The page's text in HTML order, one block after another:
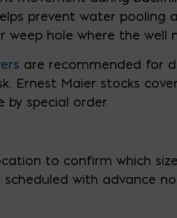
prevent water pooling
hole where the well
are recommended for
Ernest Maier stocks
by special order.
to confirm which
with advance